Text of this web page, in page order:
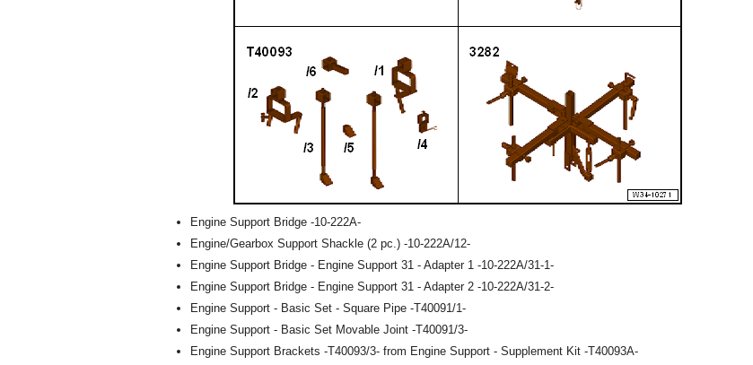
Engine Support Bridge -10-222A-
Engine/Gearbox Support Shackle (2 pc.) -10-222A/12-
Engine Support Bridge - Engine Support 31 - Adapter 1 -10-222A/31-1-
Engine Support Bridge - Engine Support 31 - Adapter 2 -10-222A/31-2-
Engine Support - Basic Set - Square Pipe -T40091/1-
Engine Support - Basic Set Movable Joint -T40091/3-
Engine Support Brackets -T40093/3- from Engine Support - Supplement Kit -T40093A-